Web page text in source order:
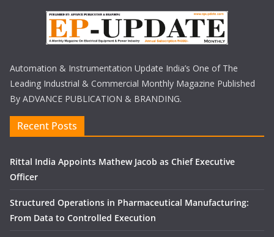
Automation & Instrumentation Update India’s One of The
Leading Industrial & Commercial Monthly Magazine Published
By ADVANCE PUBLICATION & BRANDING.
Recent Posts
Rittal India Appoints Mathew Jacob as Chief Executive
Officer
Structured Operations in Pharmaceutical Manufacturing:
From Data to Controlled Execution